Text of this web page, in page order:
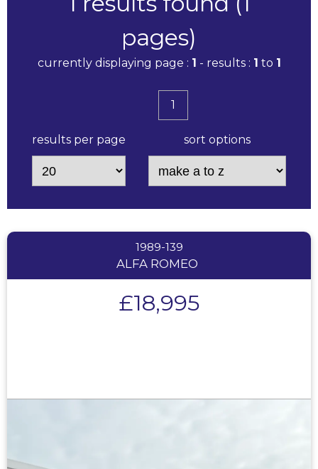
pages)
currently displaying page : 1 - results : 1 to 1
1
results per page sort options
1989-139
ALFA ROMEO
£18,995